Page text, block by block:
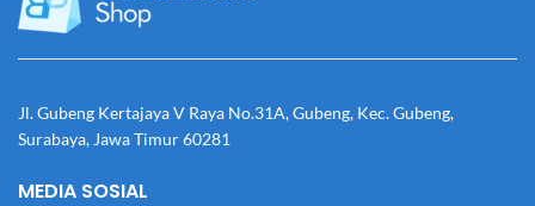
Jl. Gubeng Kertajaya V Raya No.31A, Gubeng, Kec. Gubeng,
Surabaya, Jawa Timur 60281
MEDIA SOSIAL